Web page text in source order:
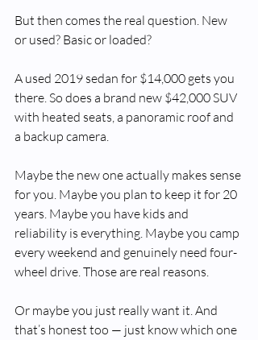
But then comes the real question. New
or used? Basic or loaded?
A used 2019 sedan for $14,000 gets you
there. So does a brand new $42,000 SUV
with heated seats, a panoramic roof and
a backup camera.
Maybe the new one actually makes sense
for you. Maybe you plan to keep it for 20
years. Maybe you have kids and
reliability is everything. Maybe you camp
every weekend and genuinely need four-
wheel drive. Those are real reasons.
Or maybe you just really want it. And
that’s honest too — just know which one